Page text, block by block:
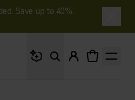
Save up to 40%.